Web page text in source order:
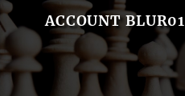
ACCOUNT BLUR01